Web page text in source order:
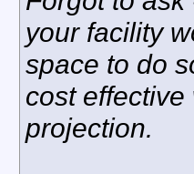
your facility
space to do
cost
projection.